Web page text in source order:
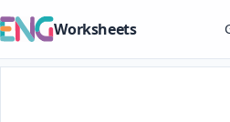
Worksheets